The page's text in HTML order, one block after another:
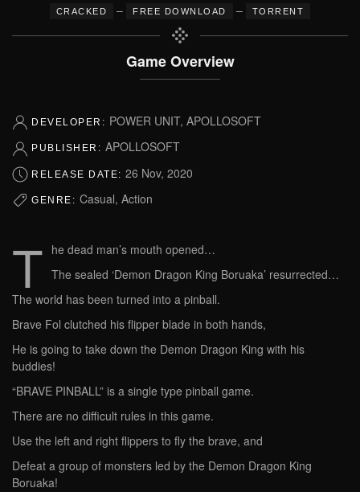
CRACKED – FREE DOWNLOAD – TORRENT
Game Overview
DEVELOPER: POWER UNIT, APOLLOSOFT
PUBLISHER: APOLLOSOFT
RELEASE DATE: 26 Nov, 2020
GENRE: Casual, Action
T he dead man’s mouth opened…
The sealed ‘Demon Dragon King Boruaka’ resurrected…
The world has been turned into a pinball.
Brave Fol clutched his flipper blade in both hands,
He is going to take down the Demon Dragon King with his
buddies!
“BRAVE PINBALL” is a single type pinball game.
There are no difficult rules in this game.
Use the left and right flippers to fly the brave, and
Defeat a group of monsters led by the Demon Dragon King
Boruaka!